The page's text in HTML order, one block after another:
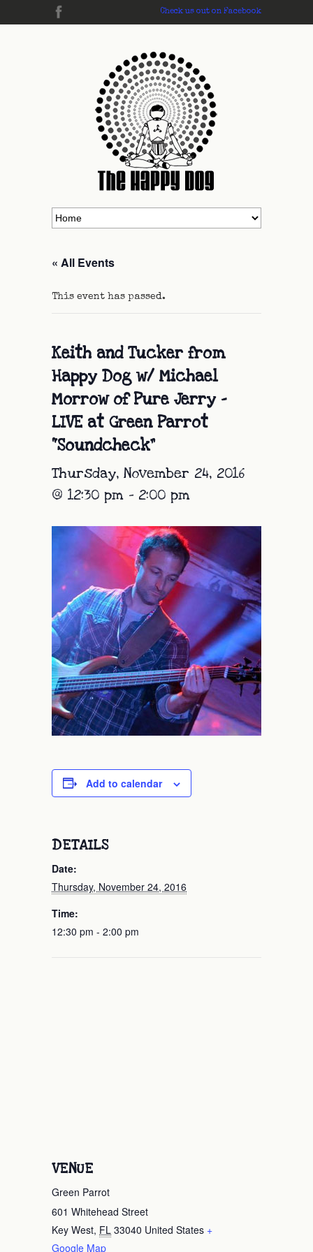
Check us out on Facebook
« All Events
This event has passed.
Keith and Tucker from
Happy Dog w/ Michael
Morrow of Pure Jerry –
LIVE at Green Parrot
“Soundcheck”
Thursday, November 24, 2016
@ 12:30 pm - 2:00 pm
Add to calendar
DETAILS
Date:
Thursday, November 24, 2016
Time:
12:30 pm - 2:00 pm
VENUE
Green Parrot
601 Whitehead Street
Key West, FL 33040 United States +
Google Map